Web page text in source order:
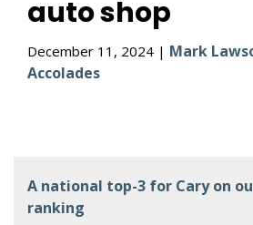
auto shop
December 11, 2024 | Mark
Accolades
A national top-3 for Cary on
ranking